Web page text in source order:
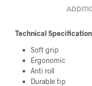
Technical
Soft grip
Ergonomic
Anti roll
Durable tip